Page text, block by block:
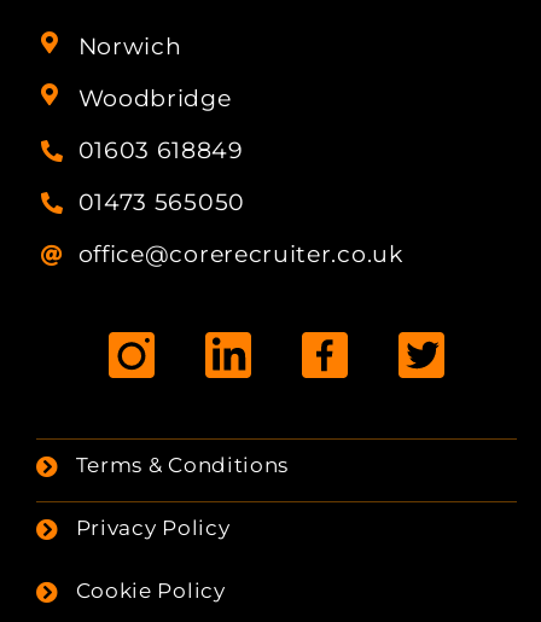
Norwich
Woodbridge
01603 618849
01473 565050
office@corerecruiter.co.uk
Terms & Conditions
Privacy Policy
Cookie Policy